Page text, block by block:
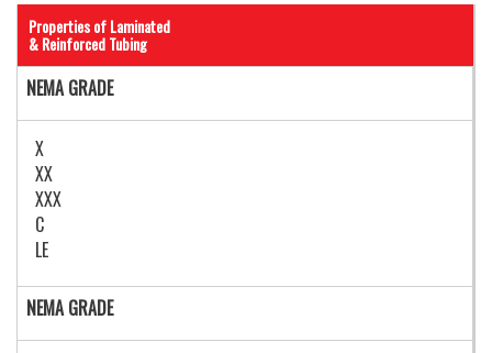
Properties of Laminated
& Reinforced Tubing
NEMA GRADE
X
XX
XXX
C
LE
NEMA GRADE